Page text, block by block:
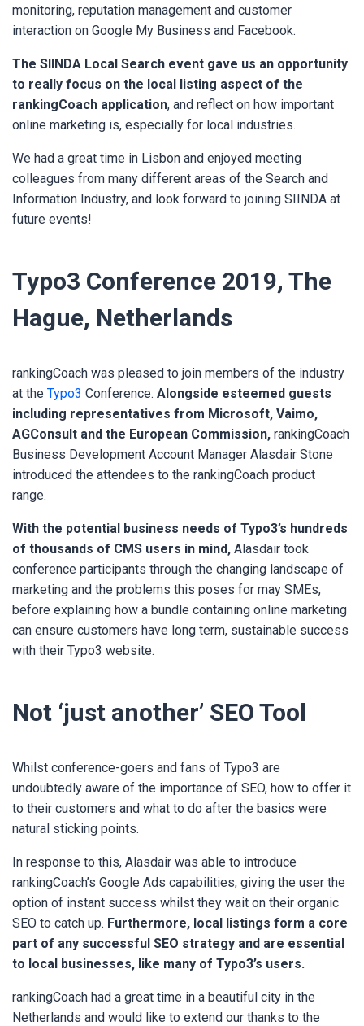
monitoring, reputation management and customer
interaction on Google My Business and Facebook.
The SIINDA Local Search event gave us an opportunity
to really focus on the local listing aspect of the
rankingCoach application, and reflect on how important
online marketing is, especially for local industries.
We had a great time in Lisbon and enjoyed meeting
colleagues from many different areas of the Search and
Information Industry, and look forward to joining SIINDA at
future events!
Typo3 Conference 2019, The
Hague, Netherlands
rankingCoach was pleased to join members of the industry
at the Typo3 Conference. Alongside esteemed guests
including representatives from Microsoft, Vaimo,
AGConsult and the European Commission, rankingCoach
Business Development Account Manager Alasdair Stone
introduced the attendees to the rankingCoach product
range.
With the potential business needs of Typo3’s hundreds
of thousands of CMS users in mind, Alasdair took
conference participants through the changing landscape of
marketing and the problems this poses for may SMEs,
before explaining how a bundle containing online marketing
can ensure customers have long term, sustainable success
with their Typo3 website.
Not ‘just another’ SEO Tool
Whilst conference-goers and fans of Typo3 are
undoubtedly aware of the importance of SEO, how to offer it
to their customers and what to do after the basics were
natural sticking points.
In response to this, Alasdair was able to introduce
rankingCoach’s Google Ads capabilities, giving the user the
option of instant success whilst they wait on their organic
SEO to catch up. Furthermore, local listings form a core
part of any successful SEO strategy and are essential
to local businesses, like many of Typo3’s users.
rankingCoach had a great time in a beautiful city in the
Netherlands and would like to extend our thanks to the